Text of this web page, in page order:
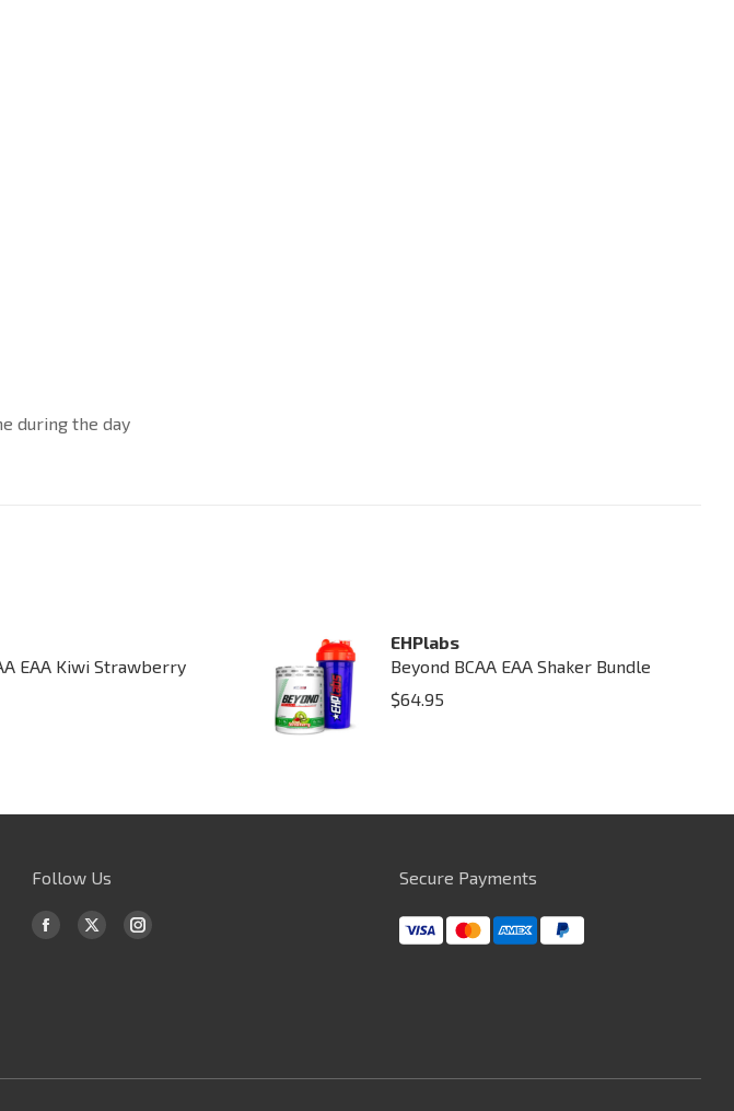
during the day
EAA Kiwi Strawberry
EHPlabs
Beyond BCAA EAA Shaker Bundle
$64.95
Follow Us
Find us on:
Facebook
window
X
window
Instagram
window
Secure Payments